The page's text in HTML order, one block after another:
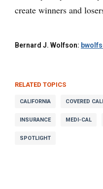
create winners and
Bernard J. Wolfson:
RELATED TOPICS
CALIFORNIA COVERED
INSURANCE MEDI-CAL
SPOTLIGHT